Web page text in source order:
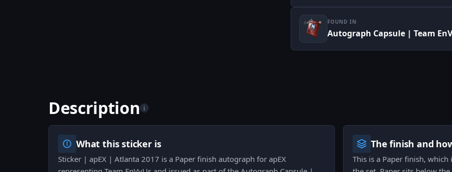
FOUND IN
Autograph Capsule | Team
Description i
What this sticker is
Sticker | apEX | Atlanta 2017 is a Paper finish autograph for apEX
The finish and
This is a Paper finish,